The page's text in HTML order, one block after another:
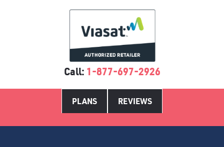
Call: 1-877-697-2926
PLANS REVIEWS